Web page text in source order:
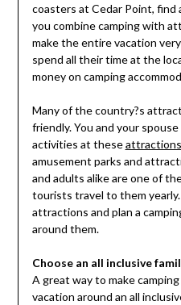
coasters at Cedar Point, find
you combine camping with
make the entire vacation
spend all their time at the
money on camping
Many of the country?s
friendly. You and your
activities at theseattractions
amusement parks and
and adults alike are one of
tourists travel to them
attractions and plan a
around them.
Choose an all inclusive
A great way to make
vacation around an all